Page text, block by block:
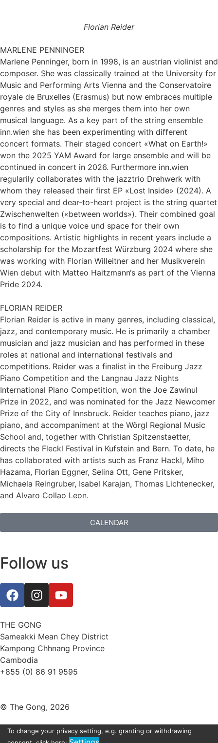
Florian Reider
MARLENE PENNINGER
Marlene Penninger, born in 1998, is an austrian violinist and
composer. She was classically trained at the University for
Music and Performing Arts Vienna and the Conservatoire
royale de Bruxelles (Erasmus) but now embraces multiple
genres and styles as she merges them into her own
musical language. As a key part of the string ensemble
inn.wien she has been experimenting with different
concert formats. Their staged concert «What on Earth!»
won the 2025 YAM Award for large ensemble and will be
continued in concert in 2026. Furthermore inn.wien
regularily collaborates with the jazztrio Drehwerk with
whom they released their first EP «Lost Inside» (2024). A
very special and dear-to-heart project is the string quartet
Zwischenwelten («between worlds»). Their combined goal
is to find a unique voice und space for their own
compositions. Artistic highlights in recent years include a
scholarship for the Mozartfest Würzburg 2024 where she
was working with Florian Willeitner and her Musikverein
Wien debut with Matteo Haitzmann‘s as part of the Vienna
Pride 2024.
FLORIAN REIDER
Florian Reider is active in many genres, including classical,
jazz, and contemporary music. He is primarily a chamber
musician and jazz musician and has performed in these
roles at national and international festivals and
competitions. Reider was a finalist in the Freiburg Jazz
Piano Competition and the Langnau Jazz Nights
International Piano Competition, won the Joe Zawinul
Prize in 2022, and was nominated for the Jazz Newcomer
Prize of the City of Innsbruck. Reider teaches piano, jazz
piano, and accompaniment at the Wörgl Regional Music
School and, together with Christian Spitzenstaetter,
directs the Fleckl Festival in Kufstein and Bern. To date, he
has collaborated with artists such as Franz Hackl, Miho
Hazama, Florian Eggner, Selina Ott, Gene Pritsker,
Michaela Reingruber, Isabel Karajan, Thomas Lichtenecker,
and Alvaro Collao Leon.
CALENDAR
Follow us
THE GONG
Sameakki Mean Chey District
Kampong Chhnang Province
Cambodia
+855 (0) 86 91 9595
© The Gong, 2026
To change your privacy setting, e.g. granting or withdrawing